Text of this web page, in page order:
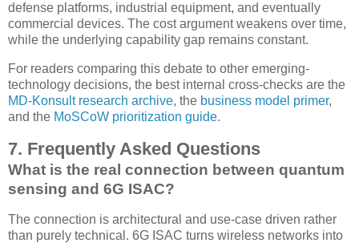
defense platforms, industrial equipment, and eventually
commercial devices. The cost argument weakens over time,
while the underlying capability gap remains constant.
For readers comparing this debate to other emerging-
technology decisions, the best internal cross-checks are the
MD-Konsult research archive, the business model primer,
and the MoSCoW prioritization guide.
7. Frequently Asked Questions
What is the real connection between quantum
sensing and 6G ISAC?
The connection is architectural and use-case driven rather
than purely technical. 6G ISAC turns wireless networks into